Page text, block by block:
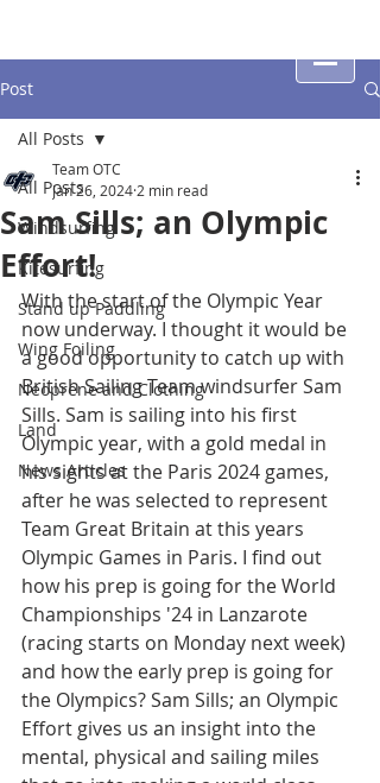
Post
All Posts
Windsurfing
Kitesurfing
Stand up Paddling
Wing Foiling
Neoprene and Clothing
Land
News Articles
All Posts
Sam Sills; an Olympic
Effort!
Team OTC
Jan 26, 2024 2 min read
With the start of the Olympic Year
now underway. I thought it would be
a good opportunity to catch up with
British Sailing Team windsurfer Sam
Sills. Sam is sailing into his first
Olympic year, with a gold medal in
his sights at the Paris 2024 games,
after he was selected to represent
Team Great Britain at this years
Olympic Games in Paris. I find out
how his prep is going for the World
Championships '24 in Lanzarote
(racing starts on Monday next week)
and how the early prep is going for
the Olympics? Sam Sills; an Olympic
Effort gives us an insight into the
mental, physical and sailing miles